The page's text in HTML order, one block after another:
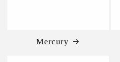
Mercury